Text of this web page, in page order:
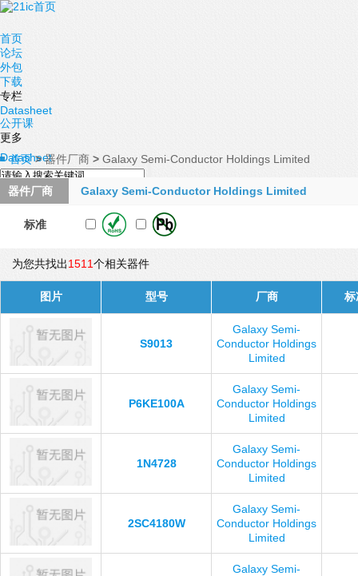
首页
论坛
外包
下载
专栏
Datasheet
公开课
更多
Datasheet
首页 >器件厂商 > Galaxy Semi-Conductor Holdings Limited
器件厂商 Galaxy Semi-Conductor Holdings Limited
标准
为您共找出1511个相关器件
图片 型号 厂商 标
S9013
Galaxy Semi-
Conductor Holdings
Limited
P6KE100A
Galaxy Semi-
Conductor Holdings
Limited
1N4728
Galaxy Semi-
Conductor Holdings
Limited
2SC4180W
Galaxy Semi-
Conductor Holdings
Limited
Galaxy Semi-